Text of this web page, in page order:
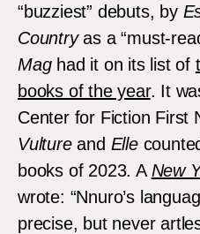
“buzziest” debuts, by
Countryas a “must-
Maghad it on its list of
books of the year. It
Center for Fiction First
Vultureand Elle
books of 2023. A New
wrote: “Nnuro’s
precise, but never